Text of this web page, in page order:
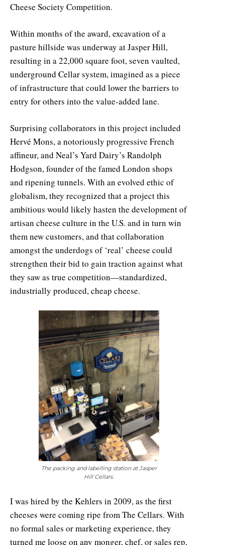
Cheese Society Competition.
Within months of the award, excavation of a
pasture hillside was underway at Jasper Hill,
resulting in a 22,000 square foot, seven vaulted,
underground Cellar system, imagined as a piece
of infrastructure that could lower the barriers to
entry for others into the value-added lane.
Surprising collaborators in this project included
Hervé Mons, a notoriously progressive French
affineur, and Neal’s Yard Dairy’s Randolph
Hodgson, founder of the famed London shops
and ripening tunnels. With an evolved ethic of
globalism, they recognized that a project this
ambitious would likely hasten the development of
artisan cheese culture in the U.S. and in turn win
them new customers, and that collaboration
amongst the underdogs of ‘real’ cheese could
strengthen their bid to gain traction against what
they saw as true competition—standardized,
industrially produced, cheap cheese.
The packing and labelling station at Jasper
Hill Cellars.
I was hired by the Kehlers in 2009, as the first
cheeses were coming ripe from The Cellars. With
no formal sales or marketing experience, they
turned me loose on any monger, chef, or sales rep,